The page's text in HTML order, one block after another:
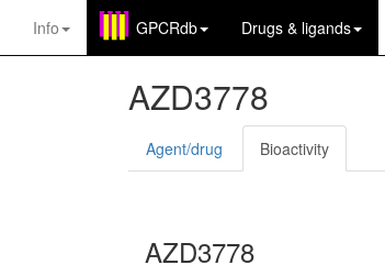
Info GPCRdb Drugs & ligands
AZD3778
Agent/drug Bioactivity
AZD3778